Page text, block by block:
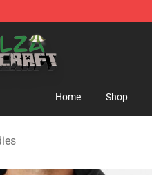
Store
Home Shop